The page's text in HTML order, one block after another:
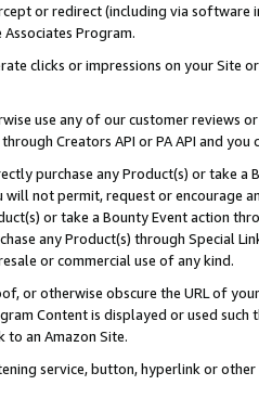
or redirect (including via software
Program.
clicks or impressions on your Site
use any of our customer reviews
Creators API or PA API and
purchase any Product(s) or take
will not permit, request or encourage
or take a Bounty Event action
any Product(s) through Special
or commercial use of any kind.
or otherwise obscure the URL of
Content is displayed or used
to an Amazon Site.
service, button, hyperlink or